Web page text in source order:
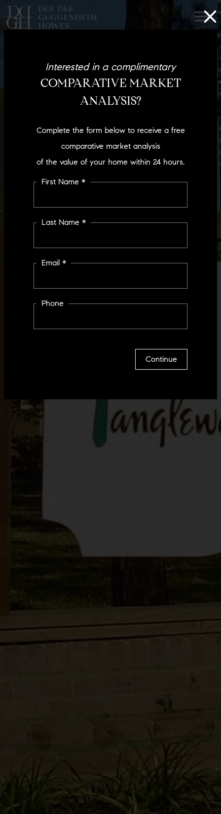
Interested in a complimentary
COMPARATIVE MARKET
ANALYSIS?
Complete the form below to receive a free
comparative market analysis
of the value of your home within 24 hours.
First Name *
Last Name *
Email *
Phone